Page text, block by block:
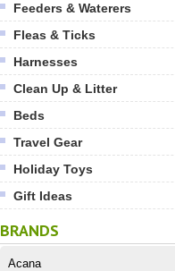
Feeders & Waterers
Fleas & Ticks
Harnesses
Clean Up & Litter
Beds
Travel Gear
Holiday Toys
Gift Ideas
BRANDS